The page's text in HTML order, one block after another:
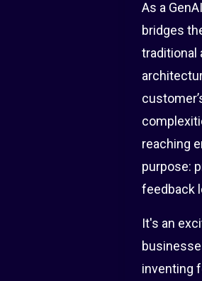
As a
bridges
traditional
reaching
purpose:
feedback
It's an
inventing